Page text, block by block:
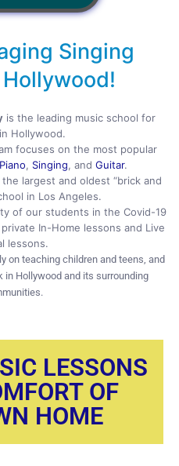
Singing
is the leading music school for
Hollywood.
focuses on the most popular
Piano, Singing, and Guitar.
largest and oldest “brick and
in Los Angeles.
of our students in the Covid-19
In-Home lessons and Live
lessons.
on teaching children and teens, and
Hollywood and its surrounding
LESSONS
OF
HOME